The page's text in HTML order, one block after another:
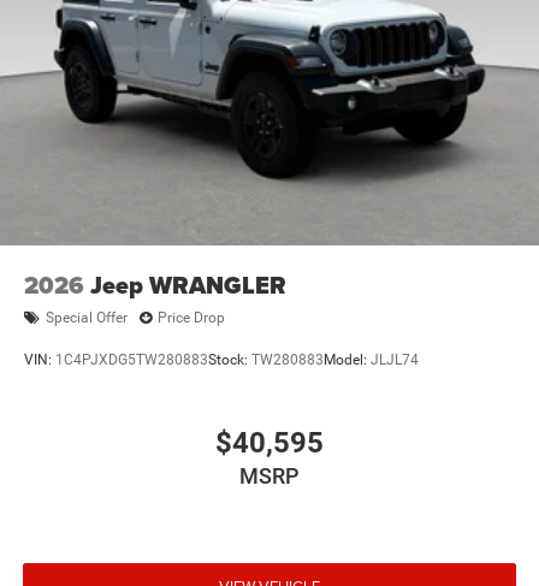
2026 Jeep WRANGLER
Special Offer Price Drop
VIN: 1C4PJXDG5TW280883Stock: TW280883 Model: JLJL74
$40,595
MSRP